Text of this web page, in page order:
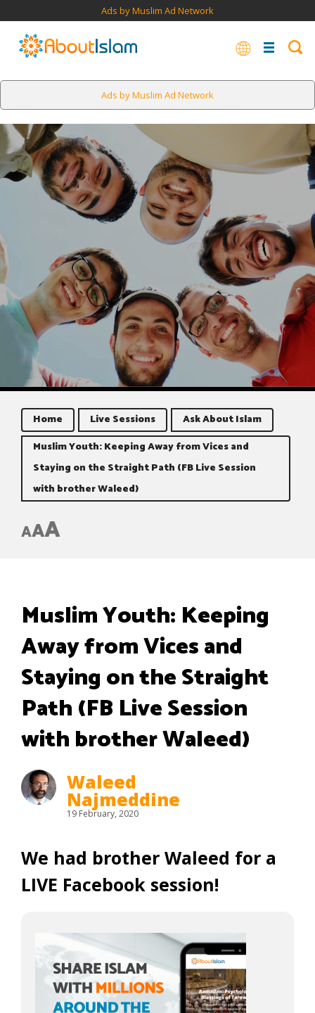
Ads by Muslim Ad Network
Ads by Muslim Ad Network
Home Live Sessions
Ask About Islam
Muslim Youth: Keeping Away from Vices and
Staying on the Straight Path (FB Live Session
with brother Waleed)
AAA
Muslim Youth: Keeping
Away from Vices and
Staying on the Straight
Path (FB Live Session
with brother Waleed)
Waleed
Najmeddine
19 February, 2020
We had brother Waleed for a
LIVE Facebook session!